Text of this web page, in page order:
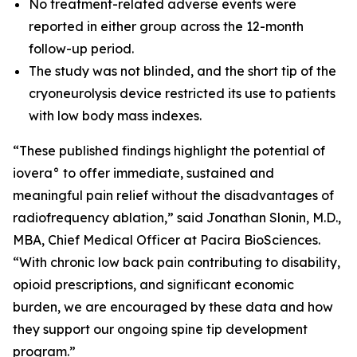
No treatment-related adverse events were
reported in either group across the 12-month
follow-up period.
The study was not blinded, and the short tip of the
cryoneurolysis device restricted its use to patients
with low body mass indexes.
“These published findings highlight the potential of
iovera° to offer immediate, sustained and
meaningful pain relief without the disadvantages of
radiofrequency ablation,” said Jonathan Slonin, M.D.,
MBA, Chief Medical Officer at Pacira BioSciences.
“With chronic low back pain contributing to disability,
opioid prescriptions, and significant economic
burden, we are encouraged by these data and how
they support our ongoing spine tip development
program.”